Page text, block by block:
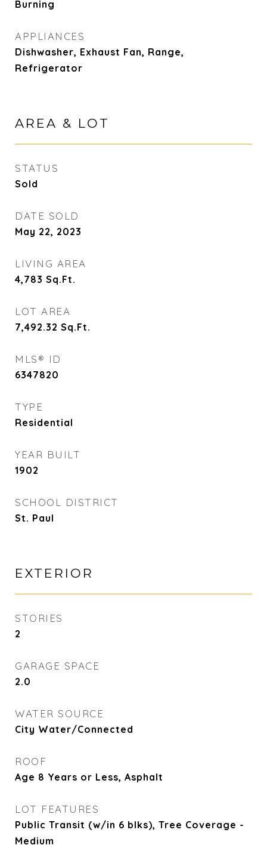
Burning
APPLIANCES
Dishwasher, Exhaust Fan, Range,
Refrigerator
AREA & LOT
STATUS
Sold
DATE SOLD
May 22, 2023
LIVING AREA
4,783 Sq.Ft.
LOT AREA
7,492.32 Sq.Ft.
MLS® ID
6347820
TYPE
Residential
YEAR BUILT
1902
SCHOOL DISTRICT
St. Paul
EXTERIOR
STORIES
2
GARAGE SPACE
2.0
WATER SOURCE
City Water/Connected
ROOF
Age 8 Years or Less, Asphalt
LOT FEATURES
Public Transit (w/in 6 blks), Tree Coverage -
Medium